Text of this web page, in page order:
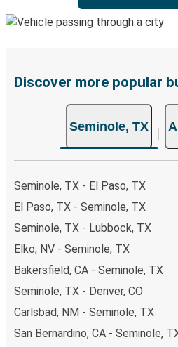
Discover more popular
Seminole, TX
Seminole, TX - El Paso, TX
El Paso, TX - Seminole, TX
Seminole, TX - Lubbock, TX
Elko, NV - Seminole, TX
Bakersfield, CA - Seminole, TX
Seminole, TX - Denver, CO
Carlsbad, NM - Seminole, TX
San Bernardino, CA - Seminole,